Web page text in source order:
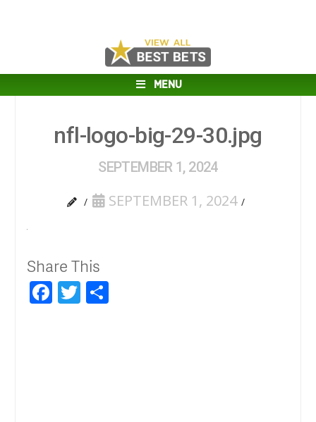
MENU
nfl-logo-big-29-30.jpg
SEPTEMBER 1, 2024
SEPTEMBER 1, 2024
Share This
Facebook
Twitter